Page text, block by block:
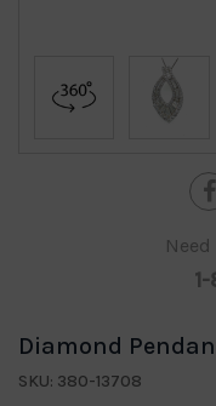
Diamond
SKU: 380-13708